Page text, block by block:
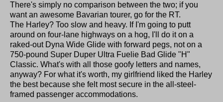
There's simply no comparison between the two; if you
want an awesome Bavarian tourer, go for the RT.
The Harley? Too slow and heavy. If I'm going to putt
around on four-lane highways on a hog, I'll do it on a
raked-out Dyna Wide Glide with forward pegs, not on a
750-pound Super Duper Ultra Fuelie Bad Glide "H"
Classic. What's with all those goofy letters and names,
anyway? For what it's worth, my girlfriend liked the Harley
the best because she felt most secure in the all-steel-
framed passenger accommodations.